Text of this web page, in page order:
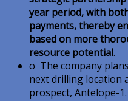
year period, with
payments, thereby
based on more
resource potential.
o The company
next drilling location
prospect, Antelope-